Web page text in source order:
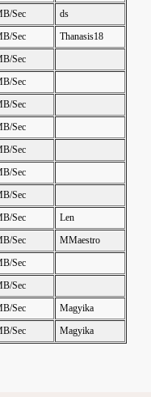
Sec
ds
Sec
Thanasis18
Sec
Sec
Sec
Sec
Sec
Sec
Sec
Sec
Len
Sec
MMaestro
Sec
Sec
Sec
Magyika
Sec Magyika